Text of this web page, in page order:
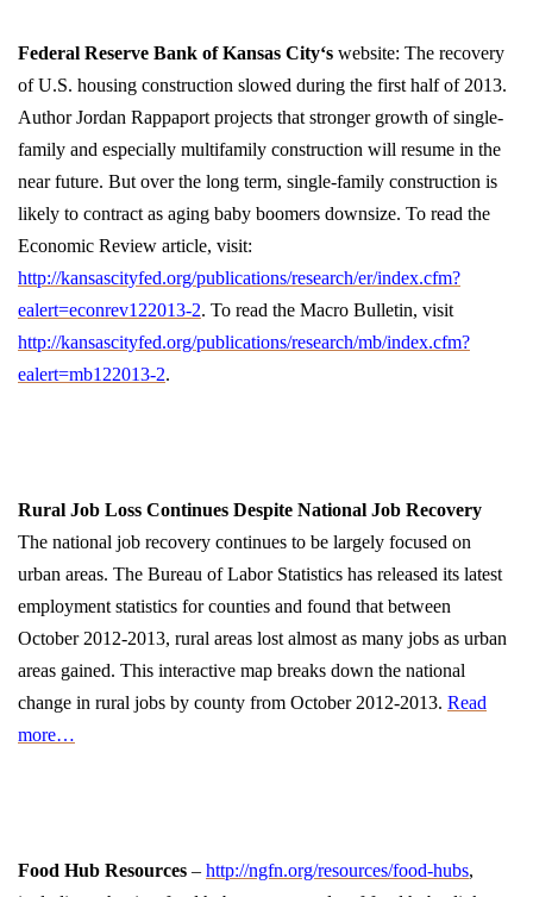
Federal Reserve Bank ofKansas City‘s website: The recovery
of U.S. housing construction slowed during the first half of 2013.
Author Jordan Rappaport projects that stronger growth of single-
family and especially multifamily construction will resume in the
near future. But over the long term, single-family construction is
likely to contract as aging baby boomers downsize. To read the
Economic Review article, visit:
http://kansascityfed.org/publications/research/er/index.cfm?
ealert=econrev122013-2. To read the Macro Bulletin, visit
http://kansascityfed.org/publications/research/mb/index.cfm?
ealert=mb122013-2.
Rural Job Loss Continues Despite National Job Recovery
The national job recovery continues to be largely focused on
urban areas. The Bureau of Labor Statistics has released its latest
employment statistics for counties and found that between
October 2012-2013, rural areas lost almost as many jobs as urban
areas gained. This interactive map breaks down the national
change in rural jobs by county from October 2012-2013. Read
more…
Food Hub Resources – http://ngfn.org/resources/food-hubs,